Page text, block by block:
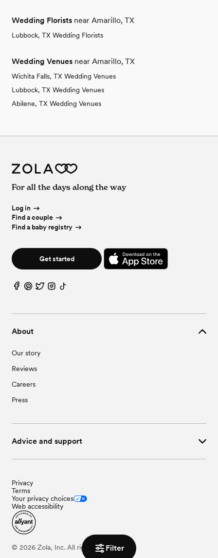
Filter
Wedding Florists near Amarillo, TX
Lubbock, TX Wedding Florists
Wedding Venues near Amarillo, TX
Wichita Falls, TX Wedding Venues
Lubbock, TX Wedding Venues
Abilene, TX Wedding Venues
About
Our story
Reviews
Careers
Press
Advice and support
For all the days along the way
Log in
Find a couple
Find a baby registry
Get started
Privacy
Terms
Your privacy choices
Web accessibility
© 2026 Zola, Inc. All rights reserved.